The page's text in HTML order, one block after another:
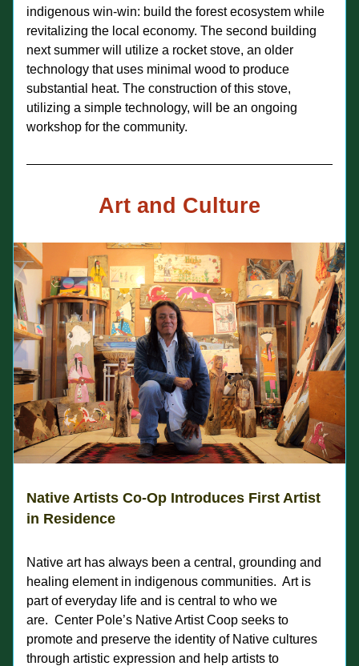
indigenous win-win: build the forest ecosystem while
revitalizing the local economy. The second building
next summer will utilize a rocket stove, an older
technology that uses minimal wood to produce
substantial heat. The construction of this stove,
utilizing a simple technology, will be an ongoing
workshop for the community.
Art and Culture
Native Artists Co-Op Introduces First Artist
in Residence
Native art has always been a central, grounding and
healing element in indigenous communities.  Art is
part of everyday life and is central to who we
are.  Center Pole’s Native Artist Coop seeks to
promote and preserve the identity of Native cultures
through artistic expression and help artists to